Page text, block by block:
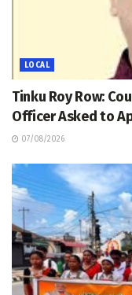
LOCAL
Tinku Roy Row:
Officer Asked to
07/08/2026